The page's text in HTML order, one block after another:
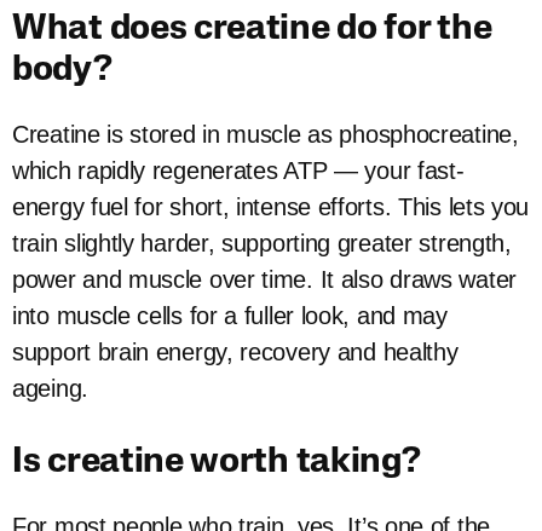
What does creatine do for the
body?
Creatine is stored in muscle as phosphocreatine,
which rapidly regenerates ATP — your fast-
energy fuel for short, intense efforts. This lets you
train slightly harder, supporting greater strength,
power and muscle over time. It also draws water
into muscle cells for a fuller look, and may
support brain energy, recovery and healthy
ageing.
Is creatine worth taking?